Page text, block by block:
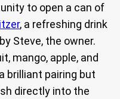
to open a can of
, a refreshing drink
Steve, the owner.
mango, apple, and
brilliant pairing but
directly into the